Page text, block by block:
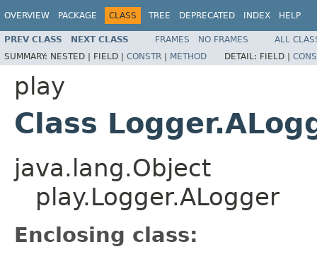
OVERVIEW PACKAGE CLASS TREE DEPRECATED INDEX HELP
PREV CLASS NEXT CLASS FRAMES NO FRAMES
ALL
SUMMARY: NESTED | FIELD | CONSTR | METHOD DETAIL: FIELD |
play
Class
java.lang.Object
play.Logger.ALogger
Enclosing class: